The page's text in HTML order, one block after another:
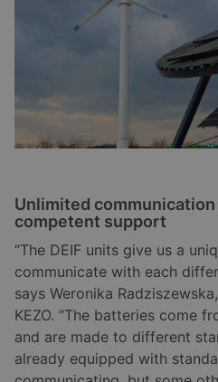
Unlimited
competent support
“The DEIF units give us a
communicate with each
says Weronika
KEZO. “The batteries come
and are made to different
already equipped with